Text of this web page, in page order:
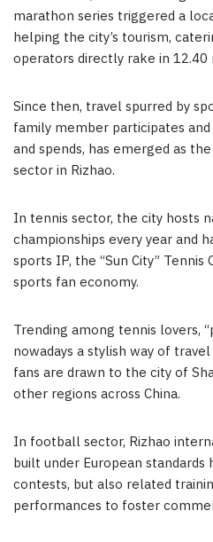
marathon series triggered a
helping the city’s tourism,
operators directly rake in 12.40
Since then, travel spurred by
family member participates
and spends, has emerged as
sector in Rizhao.
In tennis sector, the city hosts
championships every year and
sports IP, the “Sun City”
sports fan economy.
Trending among tennis lovers,
nowadays a stylish way of
fans are drawn to the city of
other regions across China.
In football sector, Rizhao
built under European
contests, but also related
performances to foster